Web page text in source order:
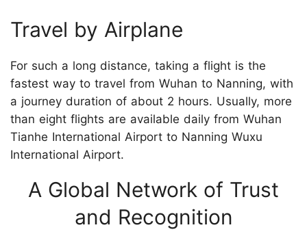
Travel by Airplane
For such a long distance, taking a flight is the
fastest way to travel from Wuhan to Nanning, with
a journey duration of about 2 hours. Usually, more
than eight flights are available daily from Wuhan
Tianhe International Airport to Nanning Wuxu
International Airport.
A Global Network of Trust
and Recognition